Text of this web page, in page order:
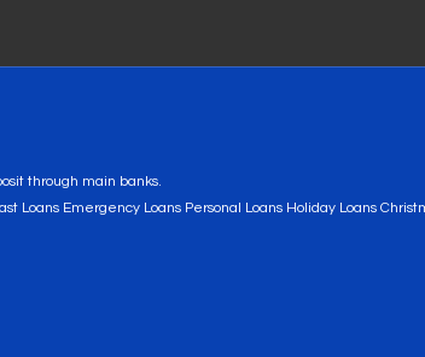
through main banks.
Loans Emergency Loans Personal Loans Holiday Loans